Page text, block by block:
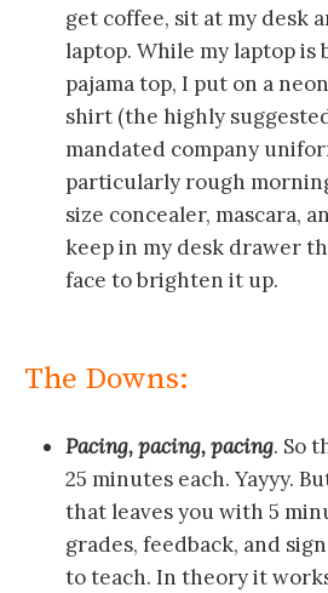
get coffee, sit at my desk
laptop. While my laptop is
pajama top, I put on a
shirt (the highly
mandated company
particularly rough
size concealer, mascara,
keep in my desk drawer
face to brighten it up.
The Downs:
Pacing, pacing, pacing. So
25 minutes each. Yayyy.
that leaves you with 5
grades, feedback, and
to teach. In theory it